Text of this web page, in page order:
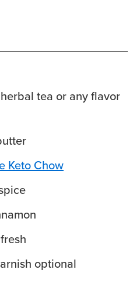
tea or any flavor
Keto Chow
fresh
optional